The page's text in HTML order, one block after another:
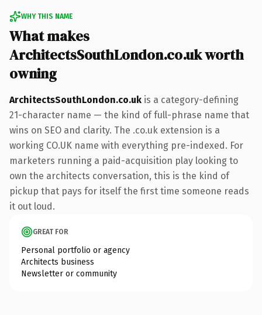
WHY THIS NAME
What makes
ArchitectsSouthLondon.co.uk worth
owning
ArchitectsSouthLondon.co.uk is a category-defining
21-character name — the kind of full-phrase name that
wins on SEO and clarity. The .co.uk extension is a
working CO.UK name with everything pre-indexed. For
marketers running a paid-acquisition play looking to
own the architects conversation, this is the kind of
pickup that pays for itself the first time someone reads
it out loud.
GREAT FOR
Personal portfolio or agency
Architects business
Newsletter or community